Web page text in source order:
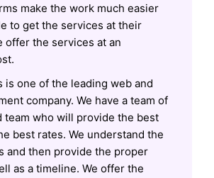
make the work much easier
to get the services at their
offer the services at an
is one of the leading web and
company. We have a team of
team who will provide the best
best rates. We understand the
and then provide the proper
as a timeline. We offer the